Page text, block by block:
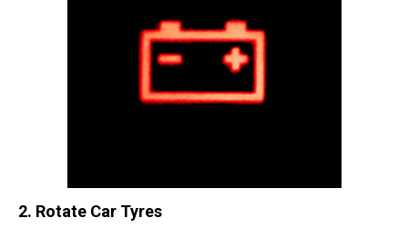
2. Rotate Car Tyres